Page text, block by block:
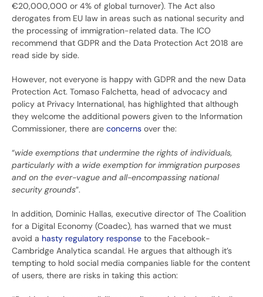
€20,000,000 or 4% of global turnover). The Act also
derogates from EU law in areas such as national security and
the processing of immigration-related data. The ICO
recommend that GDPR and the Data Protection Act 2018 are
read side by side.
However, not everyone is happy with GDPR and the new Data
Protection Act. Tomaso Falchetta, head of advocacy and
policy at Privacy International, has highlighted that although
they welcome the additional powers given to the Information
Commissioner, there are concerns over the:
“wide exemptions that undermine the rights of individuals,
particularly with a wide exemption for immigration purposes
and on the ever-vague and all-encompassing national
security grounds”.
In addition, Dominic Hallas, executive director of The Coalition
for a Digital Economy (Coadec), has warned that we must
avoid a hasty regulatory response to the Facebook-
Cambridge Analytica scandal. He argues that although it’s
tempting to hold social media companies liable for the content
of users, there are risks in taking this action: